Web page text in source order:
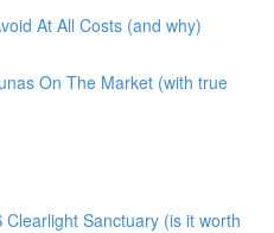
At All Costs (and why)
On The Market (with true
Sanctuary (is it worth